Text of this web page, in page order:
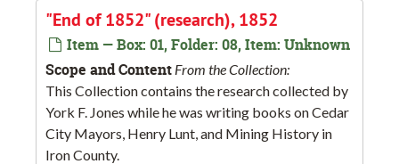
"End of 1852" (research), 1852
Item — Box: 01, Folder: 08, Item: Unknown
Scope and Content From the Collection:
This Collection contains the research collected by
York F. Jones while he was writing books on Cedar
City Mayors, Henry Lunt, and Mining History in
Iron County.